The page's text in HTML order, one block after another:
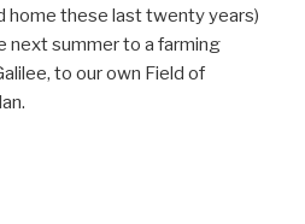
home these last twenty years)
next summer to a farming
to our own Field of